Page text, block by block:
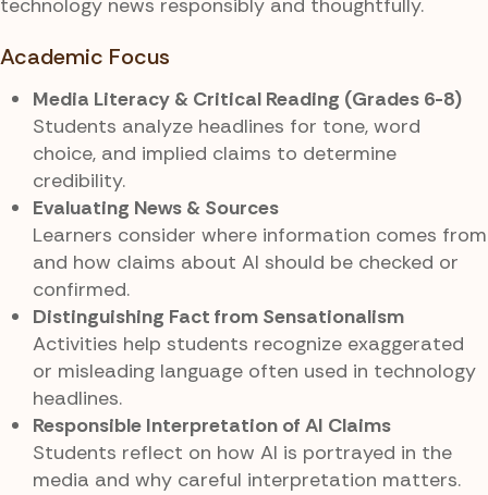
technology news responsibly and thoughtfully.
Academic Focus
Media Literacy & Critical Reading (Grades 6-8)
Students analyze headlines for tone, word
choice, and implied claims to determine
credibility.
Evaluating News & Sources
Learners consider where information comes from
and how claims about AI should be checked or
confirmed.
Distinguishing Fact from Sensationalism
Activities help students recognize exaggerated
or misleading language often used in technology
headlines.
Responsible Interpretation of AI Claims
Students reflect on how AI is portrayed in the
media and why careful interpretation matters.